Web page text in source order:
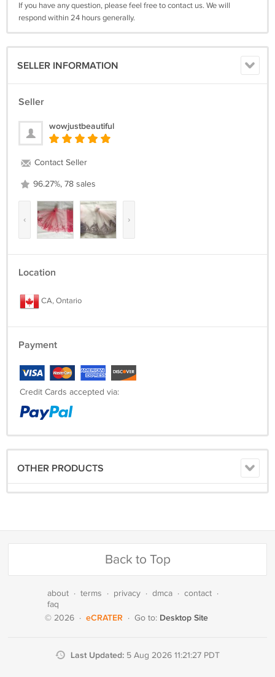
If you have any question, please feel free to contact us. We will
respond within 24 hours generally.
SELLER INFORMATION
Seller
wowjustbeautiful
Contact Seller
96.27%, 78 sales
‹ ›
Location
CA, Ontario
Payment
Credit Cards accepted via:
OTHER PRODUCTS
Back to Top
about · terms · privacy · dmca · contact ·
faq
© 2026 · eCRATER · Go to: Desktop Site
Last Updated: 5 Aug 2026 11:21:27 PDT